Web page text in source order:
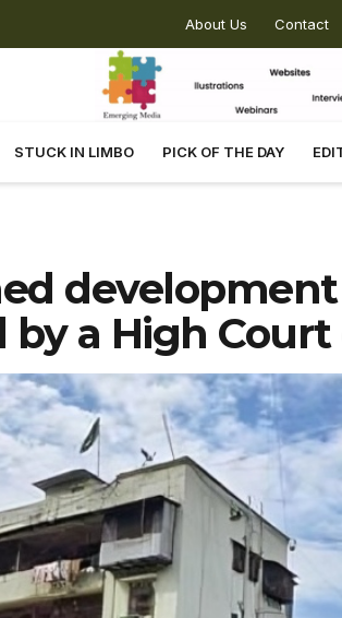
About Us Contact
STUCK IN LIMBO PICK OF THE DAY
development
a High